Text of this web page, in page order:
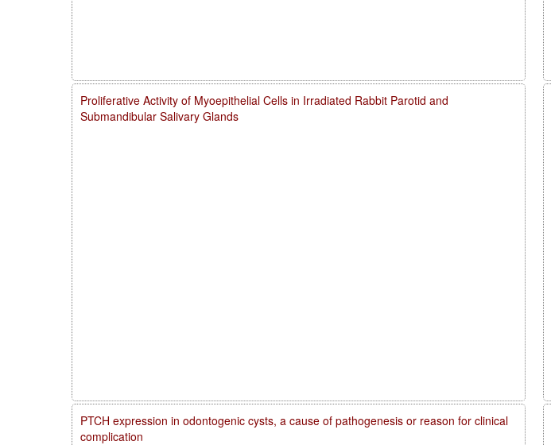
Proliferative Activity of Myoepithelial Cells in Irradiated Rabbit Parotid and
Submandibular Salivary Glands
PTCH expression in odontogenic cysts, a cause of pathogenesis or reason for clinical
complication